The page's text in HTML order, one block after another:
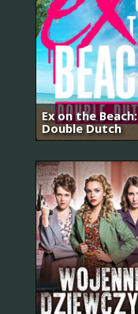
Ex on the Beach:
Double Dutch